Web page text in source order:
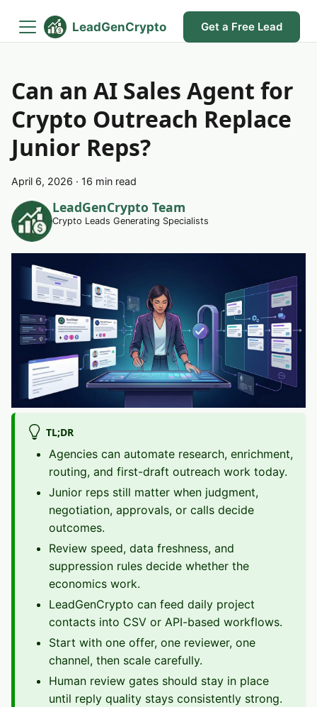
LeadGenCrypto Get a Free Lead
Can an AI Sales Agent for
Crypto Outreach Replace
Junior Reps?
April 6, 2026 · 16 min read
LeadGenCrypto Team
Crypto Leads Generating Specialists
TL;DR
Agencies can automate research, enrichment,
routing, and first-draft outreach work today.
Junior reps still matter when judgment,
negotiation, approvals, or calls decide
outcomes.
Review speed, data freshness, and
suppression rules decide whether the
economics work.
LeadGenCrypto can feed daily project
contacts into CSV or API-based workflows.
Start with one offer, one reviewer, one
channel, then scale carefully.
Human review gates should stay in place
until reply quality stays consistently strong.